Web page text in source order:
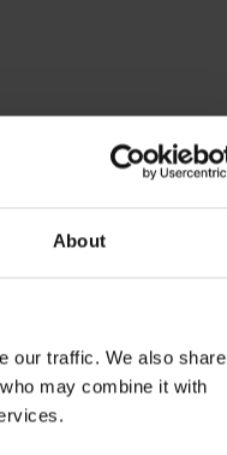
About
our traffic. We also share
may combine it with